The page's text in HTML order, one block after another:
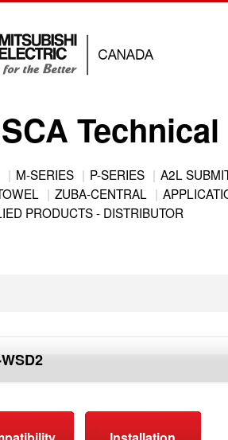
M-SERIES P-SERIES A2L
ZUBA-CENTRAL
PRODUCTS - DISTRIBUTOR